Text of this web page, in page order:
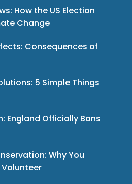
How the US Election
Change
Consequences of
5 Simple Things
England Officially Bans
Why You